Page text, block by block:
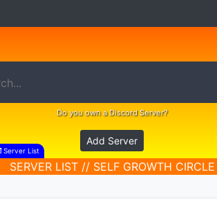
Do you own a Discord Server?
Add Server
Server List
SERVER LIST // SELF GROWTH CIRCLE